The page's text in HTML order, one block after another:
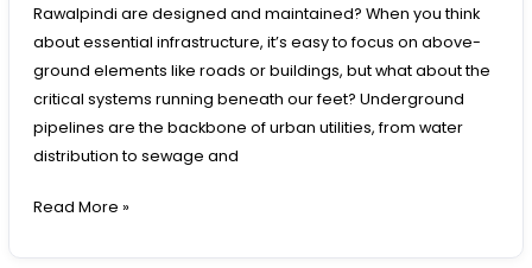
Rawalpindi are designed and maintained? When you think
about essential infrastructure, it’s easy to focus on above-
ground elements like roads or buildings, but what about the
critical systems running beneath our feet? Underground
pipelines are the backbone of urban utilities, from water
distribution to sewage and
Read More »